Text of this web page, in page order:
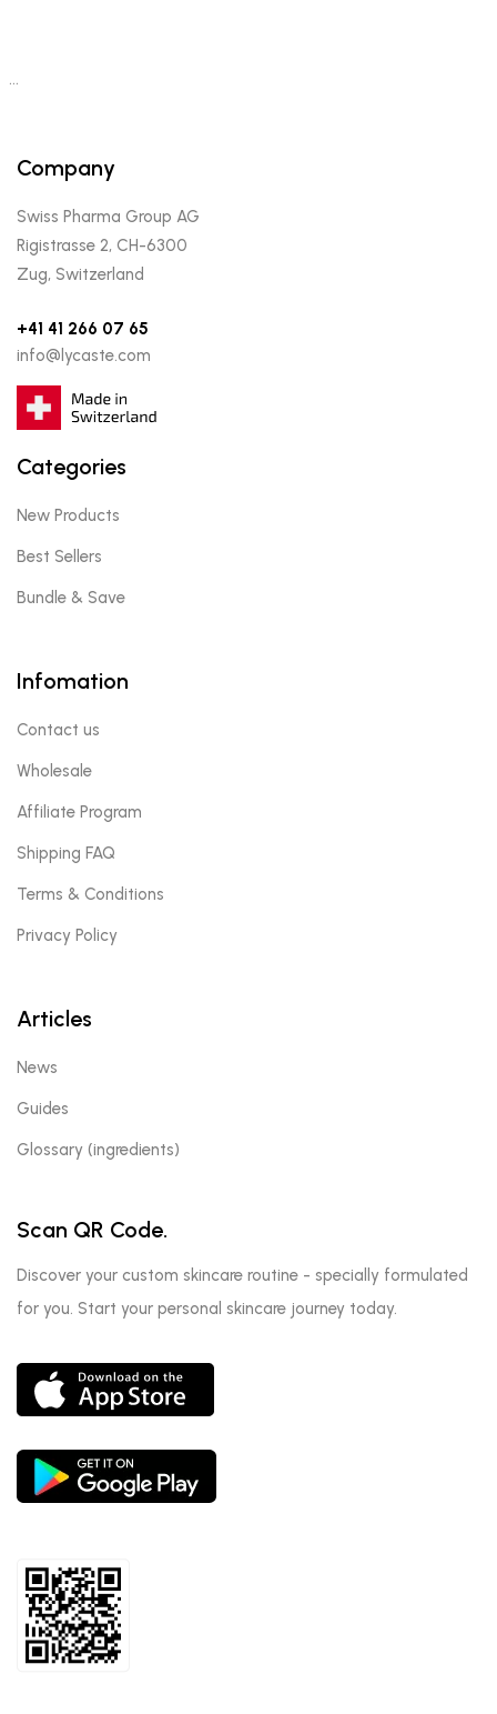
…
Company
Swiss Pharma Group AG
Rigistrasse 2, CH-6300
Zug, Switzerland
+41 41 266 07 65
info@lycaste.com
Categories
New Products
Best Sellers
Bundle & Save
Infomation
Contact us
Wholesale
Affiliate Program
Shipping FAQ
Terms & Conditions
Privacy Policy
Articles
News
Guides
Glossary (ingredients)
Scan QR Code.
Discover your custom skincare routine - specially formulated
for you. Start your personal skincare journey today.